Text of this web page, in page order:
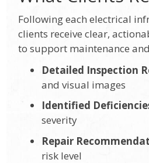
Following each electrical
clients receive clear,
to support maintenance
Detailed Inspection
and visual images
Identified
severity
Repair
risk level